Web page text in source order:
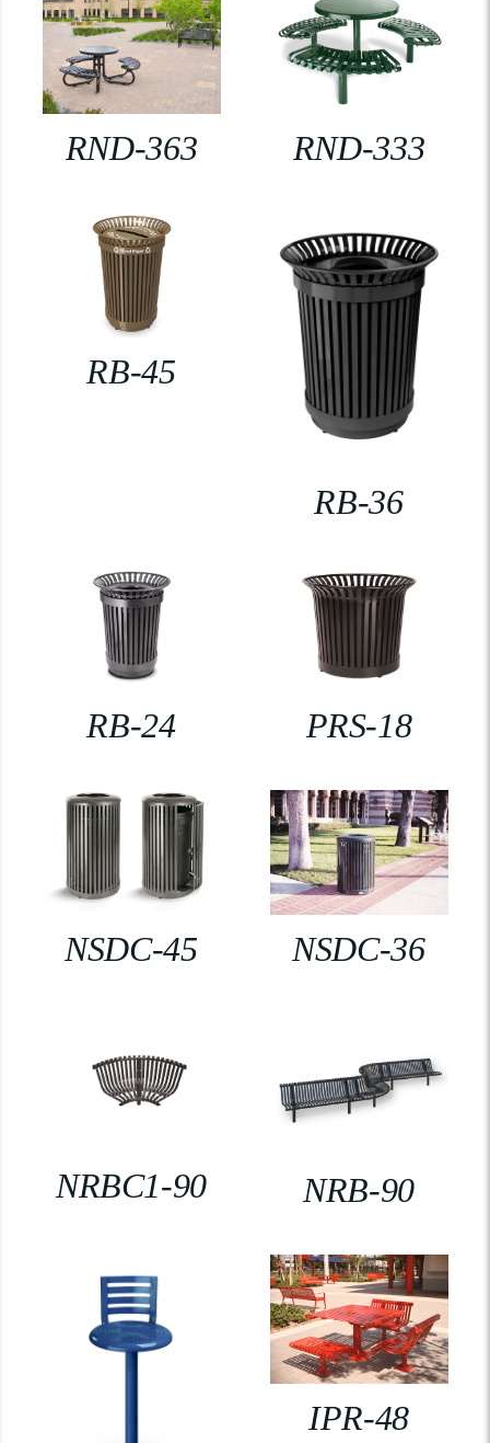
RND-363 RND-333
RB-45
RB-36
RB-24 PRS-18
NSDC-45 NSDC-36
NRBC1-90 NRB-90
IPR-48